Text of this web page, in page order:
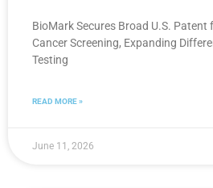
BioMark Secures Broad U.S. Patent
Cancer Screening, Expanding
Testing
READ MORE »
June 11, 2026